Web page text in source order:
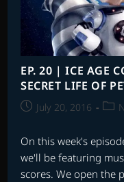
EP. 20 | ICE AGE
SECRET LIFE OF
PostJuly 20, 2016
Post
On this week's
we'll be featuring
scores. We open the